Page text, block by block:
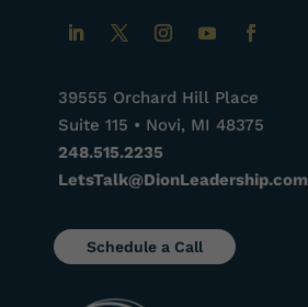
39555 Orchard Hill Place
Suite 115 • Novi, MI 48375
248.515.2235
LetsTalk@DionLeadership.com
Schedule a Call